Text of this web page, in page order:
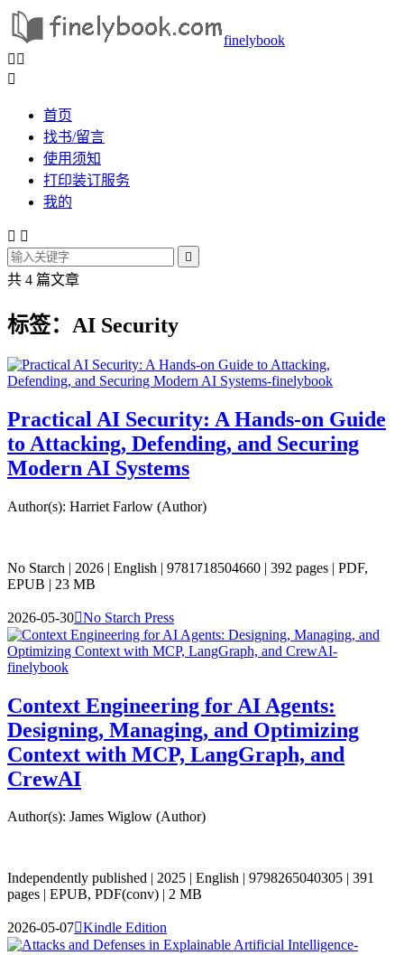
finelybook
 

首页
找书/留言
使用须知
打印装订服务
我的
 

共 4 篇文章
标签：AI Security
Practical AI Security: A Hands-on Guide
to Attacking, Defending, and Securing
Modern AI Systems
Author(s): Harriet Farlow (Author)
No Starch | 2026 | English | 9781718504660 | 392 pages | PDF,
EPUB | 23 MB
2026-05-30No Starch Press
Context Engineering for AI Agents:
Designing, Managing, and Optimizing
Context with MCP, LangGraph, and
CrewAI
Author(s): James Wiglow (Author)
Independently published | 2025 | English | 9798265040305 | 391
pages | EPUB, PDF(conv) | 2 MB
2026-05-07Kindle Edition